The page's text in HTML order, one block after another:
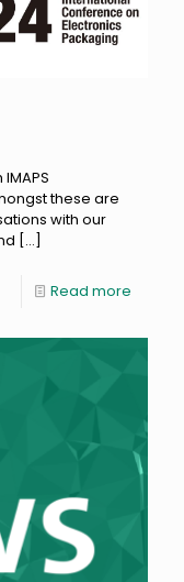
these are
with our
[…]
Read more